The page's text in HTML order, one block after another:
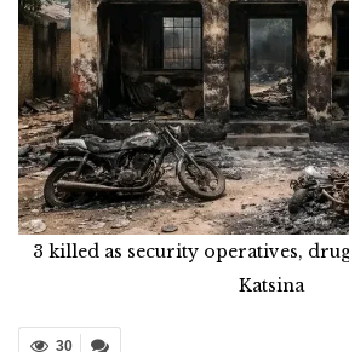
3 killed as security operatives,
Katsina
30